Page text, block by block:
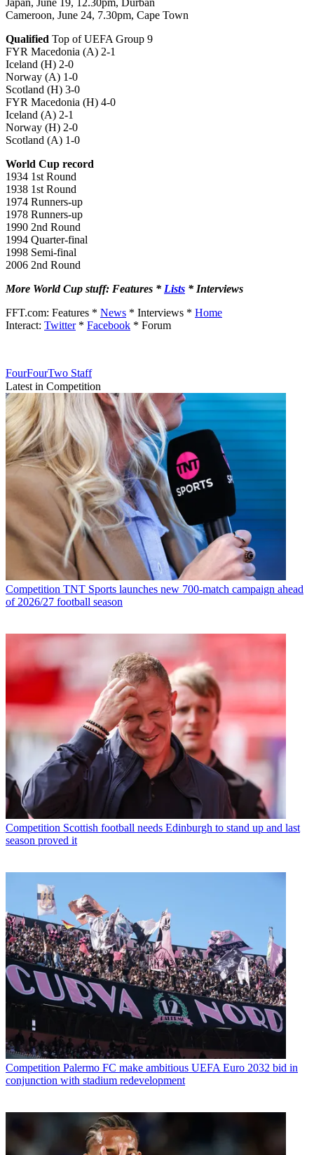
Cameroon, June 24, 7.30pm, Cape Town
Qualified Top of UEFA Group 9
FYR Macedonia (A) 2-1
Iceland (H) 2-0
Norway (A) 1-0
Scotland (H) 3-0
FYR Macedonia (H) 4-0
Iceland (A) 2-1
Norway (H) 2-0
Scotland (A) 1-0
World Cup record
1934 1st Round
1938 1st Round
1974 Runners-up
1978 Runners-up
1990 2nd Round
1994 Quarter-final
1998 Semi-final
2006 2nd Round
More World Cup stuff: Features * Lists * Interviews
FFT.com: Features * News * Interviews * Home
Interact: Twitter* Facebook * Forum
FourFourTwo Staff
Latest in Competition
Competition TNT Sports launches new 700-match campaign ahead
of 2026/27 football season
Competition Scottish football needs Edinburgh to stand up and last
season proved it
Competition Palermo FC make ambitious UEFA Euro 2032 bid in
conjunction with stadium redevelopment